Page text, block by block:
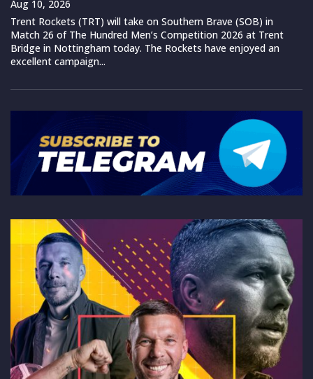
Aug 10, 2026
Trent Rockets (TRT) will take on Southern Brave (SOB) in
Match 26 of The Hundred Men’s Competition 2026 at Trent
Bridge in Nottingham today. The Rockets have enjoyed an
excellent campaign...